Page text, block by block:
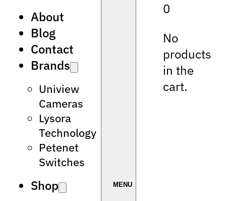
About
Blog
Contact
Brands
Uniview
Cameras
Lysora
Technology
Petenet
Switches
Shop
0
No
products
in the
cart.